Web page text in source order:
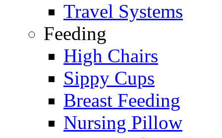
Travel Systems
Feeding
High Chairs
Sippy Cups
Breast Feeding
Nursing Pillow